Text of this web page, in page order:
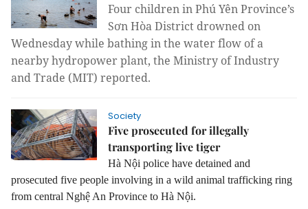
Four children in Phú Yên Province’s
Sơn Hòa District drowned on
Wednesday while bathing in the water flow of a
nearby hydropower plant, the Ministry of Industry
and Trade (MIT) reported.
Society
Five prosecuted for illegally
transporting live tiger
Hà Nội police have detained and
prosecuted five people involving in a wild animal trafficking ring
from central Nghệ An Province to Hà Nội.